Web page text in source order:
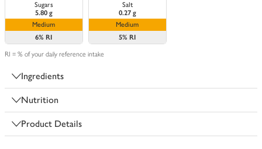
Sugars
5.80 g
Medium
6% RI
Salt
0.27 g
Medium
5% RI
RI = % of your daily reference intake
Ingredients
Nutrition
Product Details